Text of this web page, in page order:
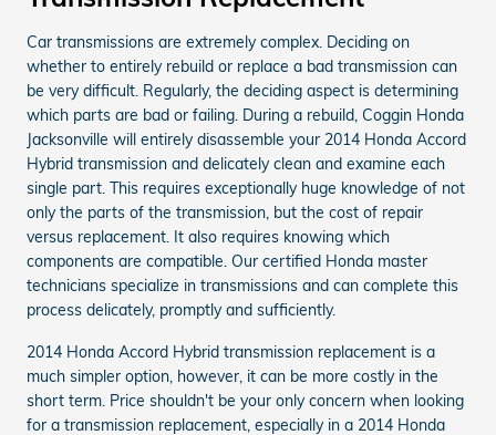
Car transmissions are extremely complex. Deciding on
whether to entirely rebuild or replace a bad transmission can
be very difficult. Regularly, the deciding aspect is determining
which parts are bad or failing. During a rebuild, Coggin Honda
Jacksonville will entirely disassemble your 2014 Honda Accord
Hybrid transmission and delicately clean and examine each
single part. This requires exceptionally huge knowledge of not
only the parts of the transmission, but the cost of repair
versus replacement. It also requires knowing which
components are compatible. Our certified Honda master
technicians specialize in transmissions and can complete this
process delicately, promptly and sufficiently.
2014 Honda Accord Hybrid transmission replacement is a
much simpler option, however, it can be more costly in the
short term. Price shouldn't be your only concern when looking
for a transmission replacement, especially in a 2014 Honda